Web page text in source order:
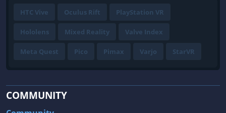
HTC Vive Oculus Rift PlayStation VR
Hololens Mixed Reality Valve Index
Meta Quest Pico Pimax Varjo StarVR
COMMUNITY